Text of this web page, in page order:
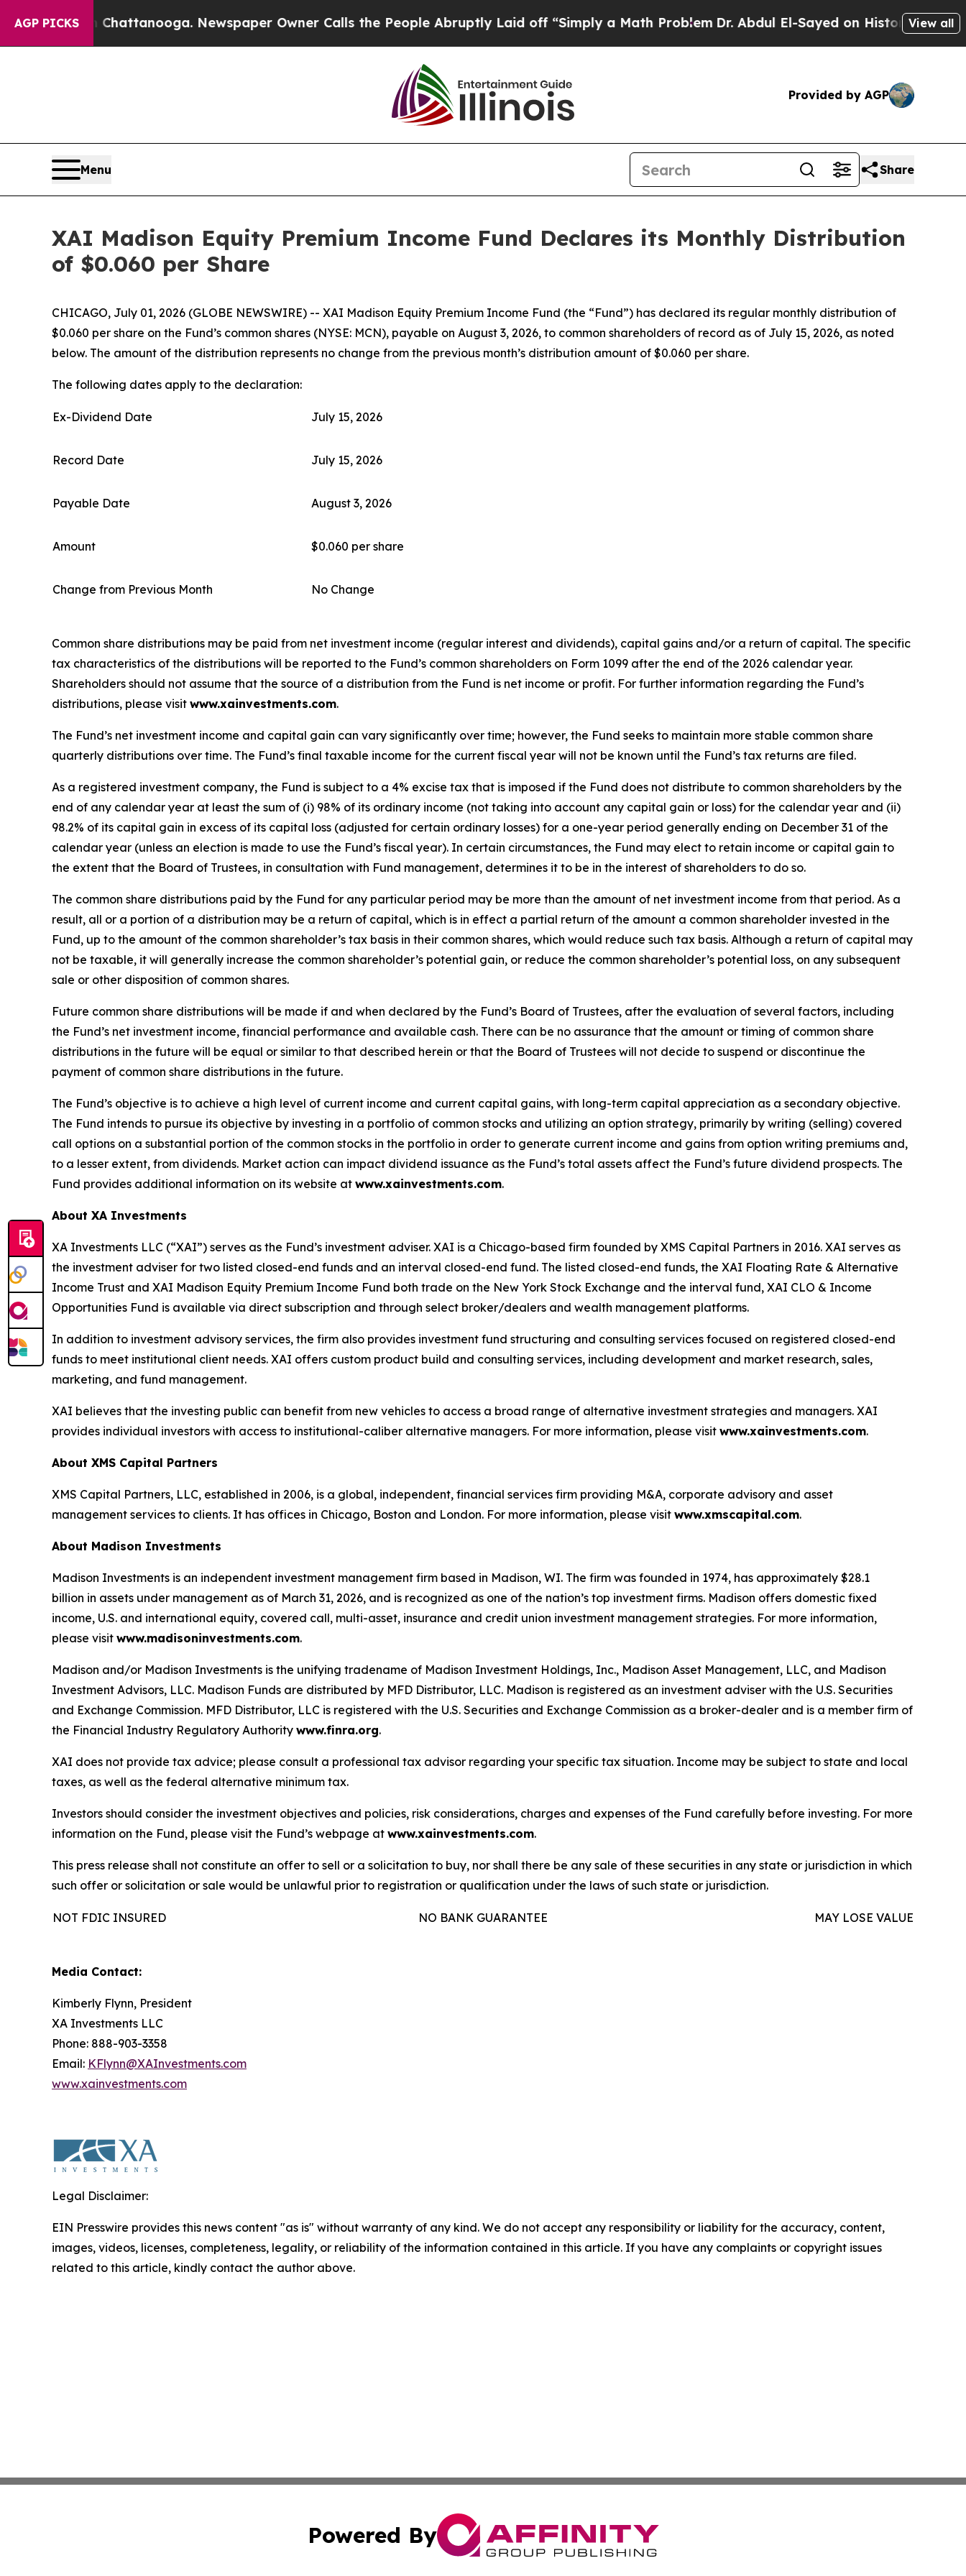
AGP PICKS
in Chattanooga. Newspaper Owner Calls the People Abruptly Laid off “Simply a Math ProblemDr. Abdul El-Sayed on Historic Michigan Win:
View all
Provided by AGP
Menu Share
XAI Madison Equity Premium Income Fund Declares its Monthly Distribution
of $0.060 per Share
CHICAGO, July 01, 2026 (GLOBE NEWSWIRE) -- XAI Madison Equity Premium Income Fund (the “Fund”) has declared its regular monthly distribution of
$0.060 per share on the Fund’s common shares (NYSE: MCN), payable on August 3, 2026, to common shareholders of record as of July 15, 2026, as noted
below. The amount of the distribution represents no change from the previous month’s distribution amount of $0.060 per share.
The following dates apply to the declaration:
Ex-Dividend Date July 15, 2026
Record Date July 15, 2026
Payable Date August 3, 2026
Amount $0.060 per share
Change from Previous Month No Change
Common share distributions may be paid from net investment income (regular interest and dividends), capital gains and/or a return of capital. The specific
tax characteristics of the distributions will be reported to the Fund’s common shareholders on Form 1099 after the end of the 2026 calendar year.
Shareholders should not assume that the source of a distribution from the Fund is net income or profit. For further information regarding the Fund’s
distributions, please visit www.xainvestments.com.
The Fund’s net investment income and capital gain can vary significantly over time; however, the Fund seeks to maintain more stable common share
quarterly distributions over time. The Fund’s final taxable income for the current fiscal year will not be known until the Fund’s tax returns are filed.
As a registered investment company, the Fund is subject to a 4% excise tax that is imposed if the Fund does not distribute to common shareholders by the
end of any calendar year at least the sum of (i) 98% of its ordinary income (not taking into account any capital gain or loss) for the calendar year and (ii)
98.2% of its capital gain in excess of its capital loss (adjusted for certain ordinary losses) for a one-year period generally ending on December 31 of the
calendar year (unless an election is made to use the Fund’s fiscal year). In certain circumstances, the Fund may elect to retain income or capital gain to
the extent that the Board of Trustees, in consultation with Fund management, determines it to be in the interest of shareholders to do so.
The common share distributions paid by the Fund for any particular period may be more than the amount of net investment income from that period. As a
result, all or a portion of a distribution may be a return of capital, which is in effect a partial return of the amount a common shareholder invested in the
Fund, up to the amount of the common shareholder’s tax basis in their common shares, which would reduce such tax basis. Although a return of capital may
not be taxable, it will generally increase the common shareholder’s potential gain, or reduce the common shareholder’s potential loss, on any subsequent
sale or other disposition of common shares.
Future common share distributions will be made if and when declared by the Fund’s Board of Trustees, after the evaluation of several factors, including
the Fund’s net investment income, financial performance and available cash. There can be no assurance that the amount or timing of common share
distributions in the future will be equal or similar to that described herein or that the Board of Trustees will not decide to suspend or discontinue the
payment of common share distributions in the future.
The Fund’s objective is to achieve a high level of current income and current capital gains, with long-term capital appreciation as a secondary objective.
The Fund intends to pursue its objective by investing in a portfolio of common stocks and utilizing an option strategy, primarily by writing (selling) covered
call options on a substantial portion of the common stocks in the portfolio in order to generate current income and gains from option writing premiums and,
to a lesser extent, from dividends. Market action can impact dividend issuance as the Fund’s total assets affect the Fund’s future dividend prospects. The
Fund provides additional information on its website at www.xainvestments.com.
About XA Investments
XA Investments LLC (“XAI”) serves as the Fund’s investment adviser. XAI is a Chicago-based firm founded by XMS Capital Partners in 2016. XAI serves as
the investment adviser for two listed closed-end funds and an interval closed-end fund. The listed closed-end funds, the XAI Floating Rate & Alternative
Income Trust and XAI Madison Equity Premium Income Fund both trade on the New York Stock Exchange and the interval fund, XAI CLO & Income
Opportunities Fund is available via direct subscription and through select broker/dealers and wealth management platforms.
In addition to investment advisory services, the firm also provides investment fund structuring and consulting services focused on registered closed-end
funds to meet institutional client needs. XAI offers custom product build and consulting services, including development and market research, sales,
marketing, and fund management.
XAI believes that the investing public can benefit from new vehicles to access a broad range of alternative investment strategies and managers. XAI
provides individual investors with access to institutional-caliber alternative managers. For more information, please visit www.xainvestments.com.
About XMS Capital Partners
XMS Capital Partners, LLC, established in 2006, is a global, independent, financial services firm providing M&A, corporate advisory and asset
management services to clients. It has offices in Chicago, Boston and London. For more information, please visit www.xmscapital.com.
About Madison Investments
Madison Investments is an independent investment management firm based in Madison, WI. The firm was founded in 1974, has approximately $28.1
billion in assets under management as of March 31, 2026, and is recognized as one of the nation’s top investment firms. Madison offers domestic fixed
income, U.S. and international equity, covered call, multi-asset, insurance and credit union investment management strategies. For more information,
please visit www.madisoninvestments.com.
Madison and/or Madison Investments is the unifying tradename of Madison Investment Holdings, Inc., Madison Asset Management, LLC, and Madison
Investment Advisors, LLC. Madison Funds are distributed by MFD Distributor, LLC. Madison is registered as an investment adviser with the U.S. Securities
and Exchange Commission. MFD Distributor, LLC is registered with the U.S. Securities and Exchange Commission as a broker-dealer and is a member firm of
the Financial Industry Regulatory Authority www.finra.org.
XAI does not provide tax advice; please consult a professional tax advisor regarding your specific tax situation. Income may be subject to state and local
taxes, as well as the federal alternative minimum tax.
Investors should consider the investment objectives and policies, risk considerations, charges and expenses of the Fund carefully before investing. For more
information on the Fund, please visit the Fund’s webpage at www.xainvestments.com.
This press release shall not constitute an offer to sell or a solicitation to buy, nor shall there be any sale of these securities in any state or jurisdiction in which
such offer or solicitation or sale would be unlawful prior to registration or qualification under the laws of such state or jurisdiction.
NOT FDIC INSURED NO BANK GUARANTEE MAY LOSE VALUE
Media Contact:
Kimberly Flynn, President
XA Investments LLC
Phone: 888-903-3358
Email: KFlynn@XAInvestments.com
www.xainvestments.com
Legal Disclaimer:
EIN Presswire provides this news content "as is" without warranty of any kind. We do not accept any responsibility or liability for the accuracy, content,
images, videos, licenses, completeness, legality, or reliability of the information contained in this article. If you have any complaints or copyright issues
related to this article, kindly contact the author above.
Powered By